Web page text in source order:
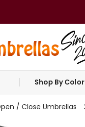
Shop By Color
/ Close Umbrellas